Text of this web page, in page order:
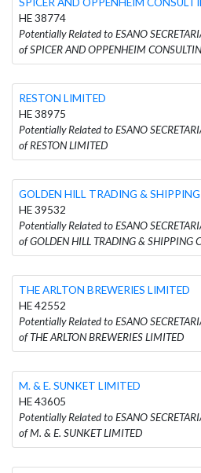
HE 38774
Potentially Related to ESANO
of SPICER AND OPPENHEIM
RESTON LIMITED
HE 38975
Potentially Related to ESANO
of RESTON LIMITED
GOLDEN HILL TRADING &
HE 39532
Potentially Related to ESANO
of GOLDEN HILL TRADING & SHIPPING
THE ARLTON BREWERIES LIMITED
HE 42552
Potentially Related to ESANO
of THE ARLTON BREWERIES LIMITED
M. & E. SUNKET LIMITED
HE 43605
Potentially Related to ESANO
of M. & E. SUNKET LIMITED